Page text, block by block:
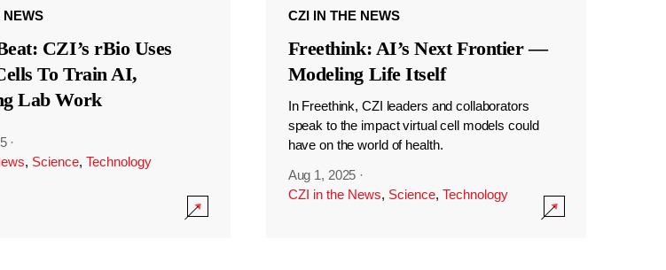
NEWS
CZI’s rBio Uses
To Train AI,
Lab Work
·
, Science, Technology
CZI IN THE NEWS
Freethink: AI’s Next Frontier —
Modeling Life Itself
In Freethink, CZI leaders and collaborators
speak to the impact virtual cell models could
have on the world of health.
Aug 1, 2025 ·
CZI in the News, Science, Technology